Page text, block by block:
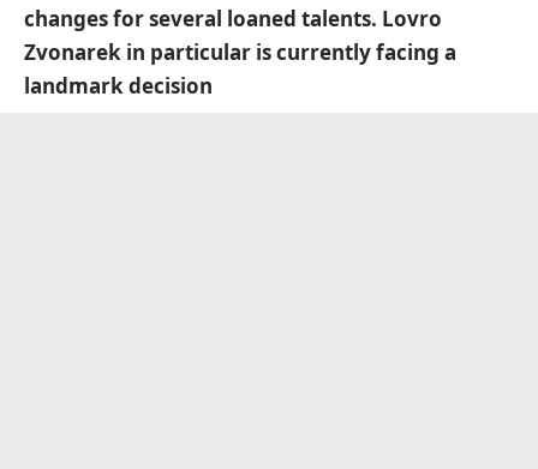
changes for several loaned talents. Lovro
Zvonarek in particular is currently facing a
landmark decision